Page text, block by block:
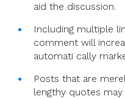
aid the discussion.
Including multiple
comment will
automati cally
Posts that are
lengthy quotes